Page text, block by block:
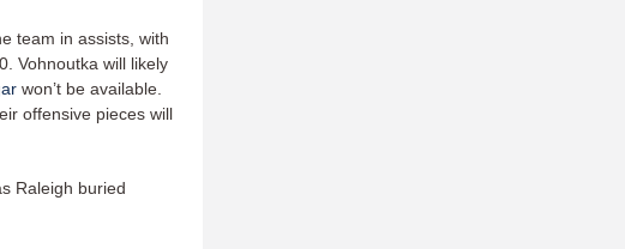
team in assists, with
Vohnoutka will likely
won’t be available.
offensive pieces will
Raleigh buried